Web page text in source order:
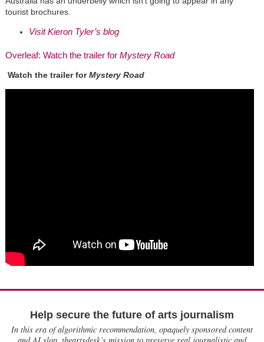
tourist brochures.
Visit Kieron Tyler’s blog
Overleaf: Watch the trailer for Mystery Road
Watch the trailer forMystery Road
Help secure the future of arts journalism
In this era of algorithmic recommendation, opaquely sponsored content